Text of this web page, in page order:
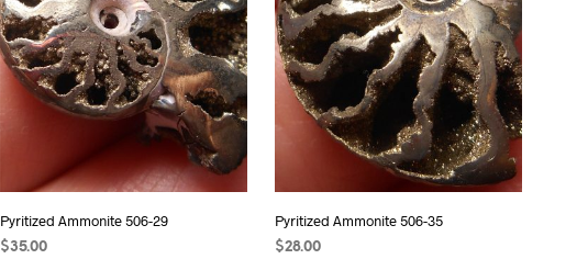
N
T
H
E
C
A
R
T
.
Pyritized Ammonite 506-29
$35.00
Pyritized Ammonite 506-35
$28.00